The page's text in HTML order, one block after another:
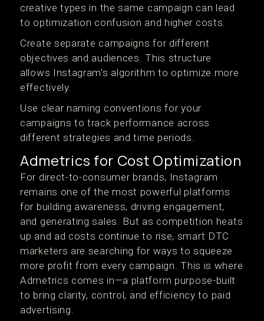
creative types in the same campaign can lead
to optimization confusion and higher costs.
Create separate campaigns for different
objectives and audiences. This structure
allows Instagram's algorithm to optimize more
effectively.
Use clear naming conventions for your
campaigns to track performance across
different strategies and time periods.
Admetrics for Cost Optimization
For direct-to-consumer brands, Instagram
remains one of the most powerful platforms
for building awareness, driving engagement,
and generating sales. But as competition heats
up and ad costs continue to rise, smart DTC
marketers are searching for ways to squeeze
more profit from every campaign. This is where
Admetrics comes in—a platform purpose-built
to bring clarity, control, and efficiency to paid
advertising.